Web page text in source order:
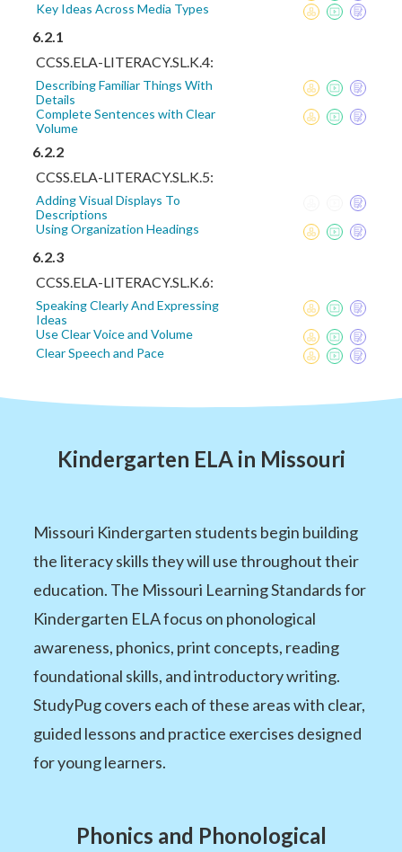
Key Ideas Across Media Types
6.2.1
CCSS.ELA-LITERACY.SL.K.4:
Describing Familiar Things With
Details
Complete Sentences with Clear
Volume
6.2.2
CCSS.ELA-LITERACY.SL.K.5:
Adding Visual Displays To
Descriptions
Using Organization Headings
6.2.3
CCSS.ELA-LITERACY.SL.K.6:
Speaking Clearly And Expressing
Ideas
Use Clear Voice and Volume
Clear Speech and Pace
Kindergarten ELA in Missouri
Missouri Kindergarten students begin building
the literacy skills they will use throughout their
education. The Missouri Learning Standards for
Kindergarten ELA focus on phonological
awareness, phonics, print concepts, reading
foundational skills, and introductory writing.
StudyPug covers each of these areas with clear,
guided lessons and practice exercises designed
for young learners.
Phonics and Phonological